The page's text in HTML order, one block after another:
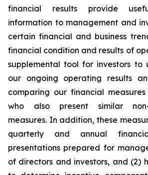
financial results provide
information to management and
certain financial and business
financial condition and results of
supplemental tool for investors to
our ongoing operating results
comparing our financial
who also present similar non-
measures. In addition, these
quarterly and annual
presentations prepared for
of directors and investors, and (2)